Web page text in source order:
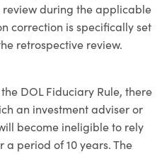
during the applicable
correction is specifically set
retrospective review.
DOL Fiduciary Rule, there
an investment adviser or
become ineligible to rely
a period of 10 years. The